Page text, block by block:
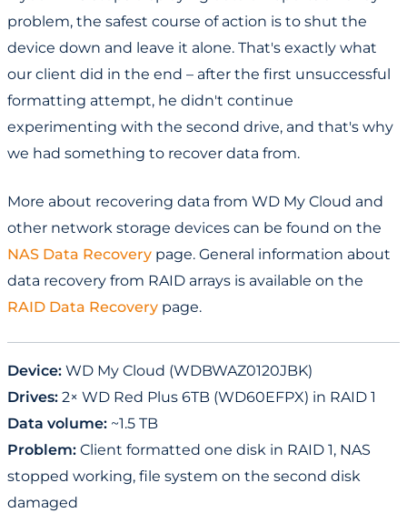
problem, the safest course of action is to shut the
device down and leave it alone. That's exactly what
our client did in the end – after the first unsuccessful
formatting attempt, he didn't continue
experimenting with the second drive, and that's why
we had something to recover data from.
More about recovering data from WD My Cloud and
other network storage devices can be found on the
NAS Data Recovery page. General information about
data recovery from RAID arrays is available on the
RAID Data Recovery page.
Device: WD My Cloud (WDBWAZ0120JBK)
Drives: 2× WD Red Plus 6TB (WD60EFPX) in RAID 1
Data volume: ~1.5 TB
Problem: Client formatted one disk in RAID 1, NAS
stopped working, file system on the second disk
damaged